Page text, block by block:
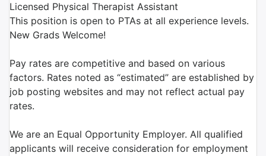
Licensed Physical Therapist Assistant
This position is open to PTAs at all experience levels.
New Grads Welcome!
Pay rates are competitive and based on various
factors. Rates noted as “estimated” are established by
job posting websites and may not reflect actual pay
rates.
We are an Equal Opportunity Employer. All qualified
applicants will receive consideration for employment